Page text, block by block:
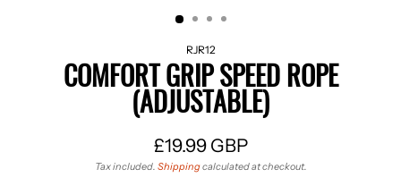
RJR12
COMFORT GRIP SPEED ROPE
(ADJUSTABLE)
Regular
price
£19.99 GBP
Tax included. Shippingcalculated at checkout.